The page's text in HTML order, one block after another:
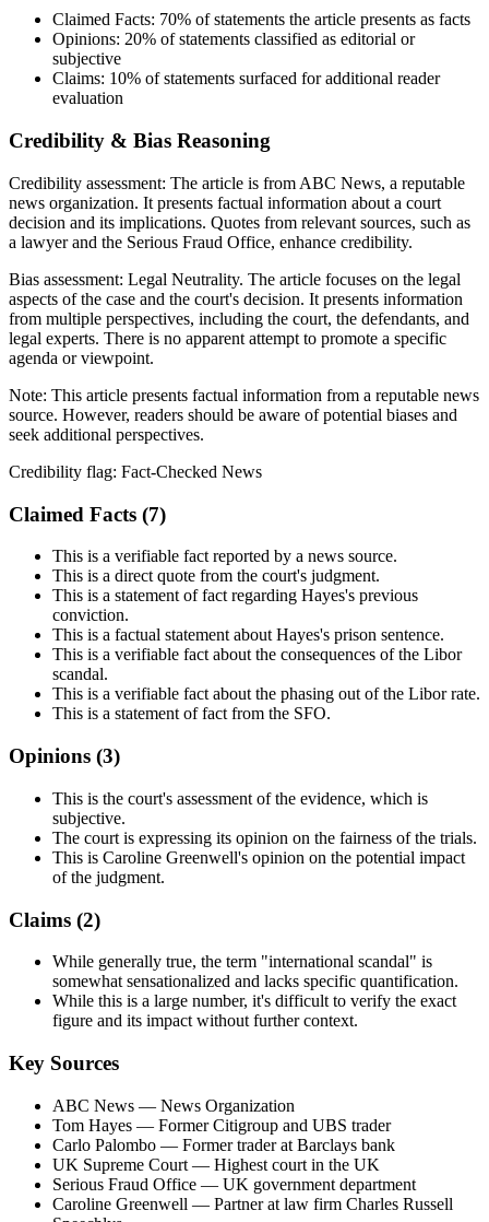
Claimed Facts: 70% of statements the article presents as facts
Opinions: 20% of statements classified as editorial or
subjective
Claims: 10% of statements surfaced for additional reader
evaluation
Credibility & Bias Reasoning
Credibility assessment: The article is from ABC News, a reputable
news organization. It presents factual information about a court
decision and its implications. Quotes from relevant sources, such as
a lawyer and the Serious Fraud Office, enhance credibility.
Bias assessment: Legal Neutrality. The article focuses on the legal
aspects of the case and the court's decision. It presents information
from multiple perspectives, including the court, the defendants, and
legal experts. There is no apparent attempt to promote a specific
agenda or viewpoint.
Note: This article presents factual information from a reputable news
source. However, readers should be aware of potential biases and
seek additional perspectives.
Credibility flag: Fact-Checked News
Claimed Facts (7)
This is a verifiable fact reported by a news source.
This is a direct quote from the court's judgment.
This is a statement of fact regarding Hayes's previous
conviction.
This is a factual statement about Hayes's prison sentence.
This is a verifiable fact about the consequences of the Libor
scandal.
This is a verifiable fact about the phasing out of the Libor rate.
This is a statement of fact from the SFO.
Opinions (3)
This is the court's assessment of the evidence, which is
subjective.
The court is expressing its opinion on the fairness of the trials.
This is Caroline Greenwell's opinion on the potential impact
of the judgment.
Claims (2)
While generally true, the term "international scandal" is
somewhat sensationalized and lacks specific quantification.
While this is a large number, it's difficult to verify the exact
figure and its impact without further context.
Key Sources
ABC News — News Organization
Tom Hayes — Former Citigroup and UBS trader
Carlo Palombo — Former trader at Barclays bank
UK Supreme Court — Highest court in the UK
Serious Fraud Office — UK government department
Caroline Greenwell — Partner at law firm Charles Russell